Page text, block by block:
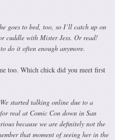
goes to bed, too, so I’ll catch up on
cuddle with Mister Jess. Or read!
do it often enough anymore.
too. Which chick did you meet first
started talking online due to a
real at Comic Con down in San
because we are definitely not the
that moment of seeing her in the